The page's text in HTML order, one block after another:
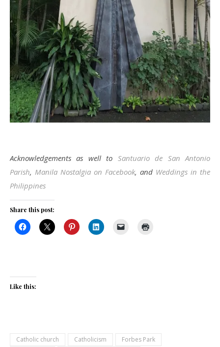
Acknowledgements as well to Santuario de San Antonio
Parish, Manila Nostalgia on Facebook, and Weddings in the
Philippines
Share this post:
Like this:
Catholic church Catholicism
Forbes Park